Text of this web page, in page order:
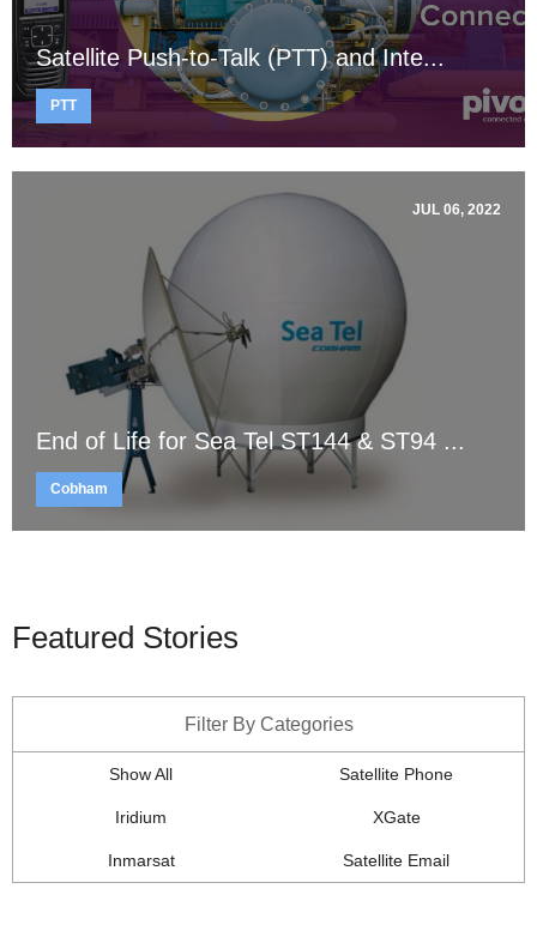
Satellite Push-to-Talk (PTT) and Inte...
PTT
JUL 06, 2022
End of Life for Sea Tel ST144 & ST94 ...
Cobham
Featured Stories
Filter By Categories
Show All Satellite Phone
Iridium XGate
Inmarsat Satellite Email